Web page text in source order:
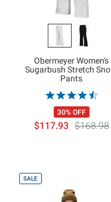
Obermeyer Women's
Sugarbush Stretch
Pants
30% OFF
$117.93 $168.98
SALE